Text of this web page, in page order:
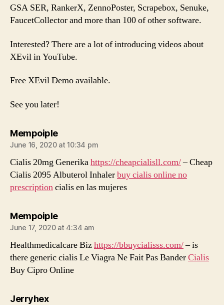
GSA SER, RankerX, ZennoPoster, Scrapebox, Senuke,
FaucetCollector and more than 100 of other software.
Interested? There are a lot of introducing videos about
XEvil in YouTube.
Free XEvil Demo available.
See you later!
Mempoiplesays:
June 16, 2020 at 10:34 pm
Cialis 20mg Generikahttps://cheapcialisll.com/– Cheap
Cialis 2095 Albuterol Inhalerbuy cialis online no
prescriptioncialis en las mujeres
Mempoiplesays:
June 17, 2020 at 4:34 am
Healthmedicalcare Bizhttps://bbuycialisss.com/– is
there generic cialis Le Viagra Ne Fait Pas BanderCialis
Buy Cipro Online
Jerryhexsays: